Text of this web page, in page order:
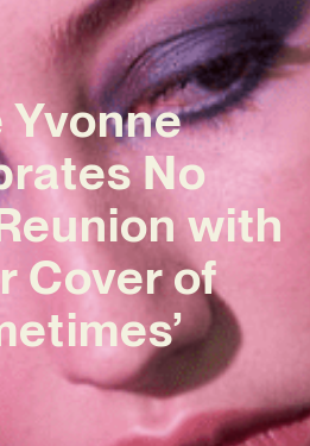
Yvonne
No
with
Cover of